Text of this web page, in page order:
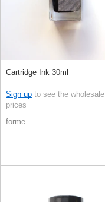
Cartridge Ink 30ml
Sign up to see the wholesale
prices
forme.